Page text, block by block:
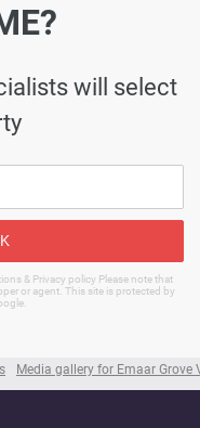
Media gallery for Emaar Grove
will select
& Privacy policy Please note that
or agent. This site is protected by